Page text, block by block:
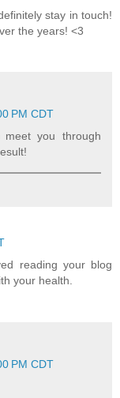
stay in touch!
the years! <3
PM CDT
you through
reading your blog
your health.
PM CDT